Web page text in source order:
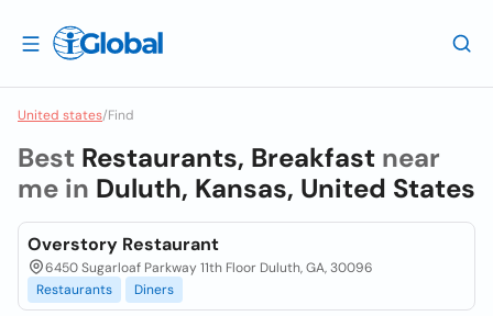
United states/Find
Best Restaurants, Breakfast near
me in Duluth, Kansas, United States
Overstory Restaurant
6450 Sugarloaf Parkway 11th Floor Duluth, GA, 30096
Restaurants
Diners